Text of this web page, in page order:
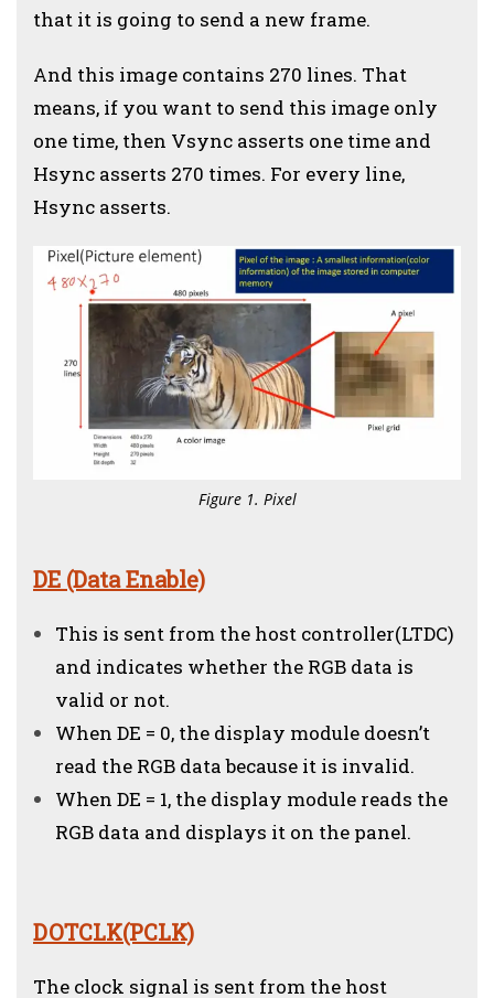
that it is going to send a new frame.
And this image contains 270 lines. That
means, if you want to send this image only
one time, then Vsync asserts one time and
Hsync asserts 270 times. For every line,
Hsync asserts.
Figure 1. Pixel
DE (Data Enable)
This is sent from the host controller(LTDC)
and indicates whether the RGB data is
valid or not.
When DE = 0, the display module doesn’t
read the RGB data because it is invalid.
When DE = 1, the display module reads the
RGB data and displays it on the panel.
DOTCLK(PCLK)
The clock signal is sent from the host